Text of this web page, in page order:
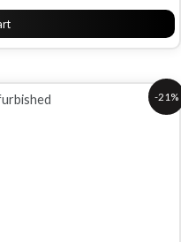
-21%